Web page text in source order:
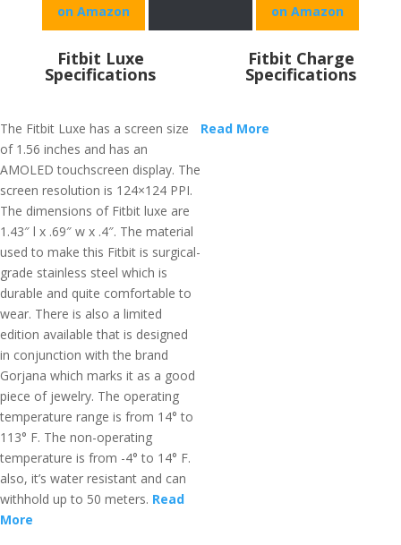
on Amazon
on Amazon
Fitbit Luxe
Specifications
The Fitbit Luxe has a screen size
of 1.56 inches and has an
AMOLED touchscreen display. The
screen resolution is 124×124 PPI.
The dimensions of Fitbit luxe are
1.43″ l x .69″ w x .4″. The material
used to make this Fitbit is surgical-
grade stainless steel which is
durable and quite comfortable to
wear. There is also a limited
edition available that is designed
in conjunction with the brand
Gorjana which marks it as a good
piece of jewelry. The operating
temperature range is from 14° to
113° F. The non-operating
temperature is from -4° to 14° F.
also, it’s water resistant and can
withhold up to 50 meters. Read
More
Fitbit Charge
Specifications
Read More